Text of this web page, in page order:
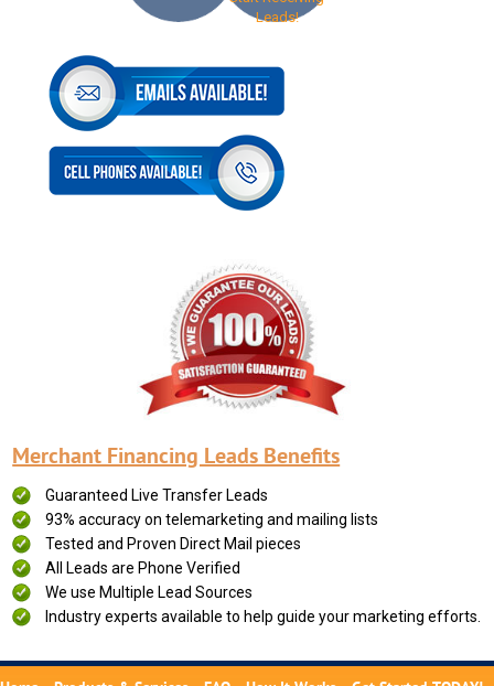
Leads!
Merchant Financing Leads Benefits
Guaranteed Live Transfer Leads
93% accuracy on telemarketing and mailing lists
Tested and Proven Direct Mail pieces
All Leads are Phone Verified
We use Multiple Lead Sources
Industry experts available to help guide your marketing efforts.